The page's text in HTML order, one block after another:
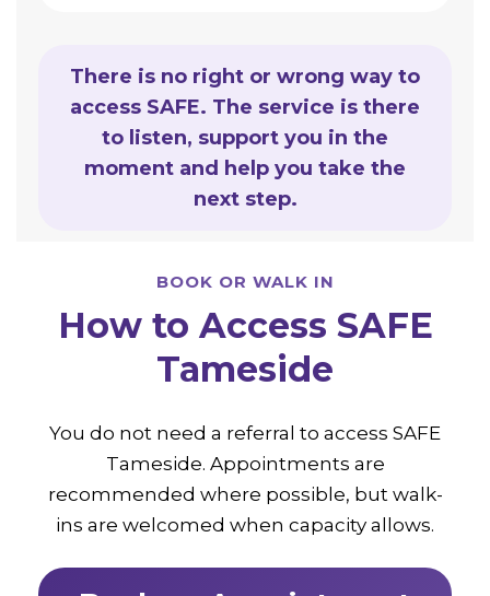
There is no right or wrong way to
access SAFE. The service is there
to listen, support you in the
moment and help you take the
next step.
BOOK OR WALK IN
How to Access SAFE
Tameside
You do not need a referral to access SAFE
Tameside. Appointments are
recommended where possible, but walk-
ins are welcomed when capacity allows.